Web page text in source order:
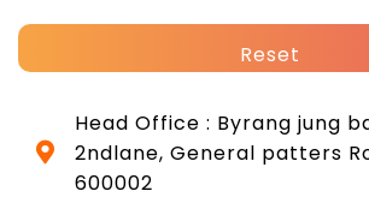
Reset
Head Office : Byrang jung
2ndlane, General patters
600002